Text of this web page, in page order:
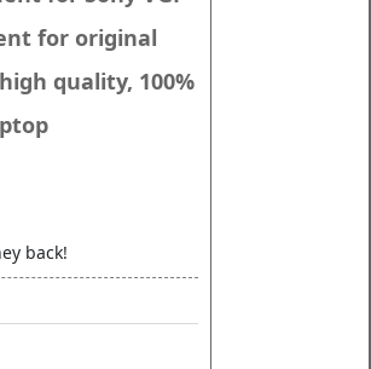
for original
quality, 100%
back!